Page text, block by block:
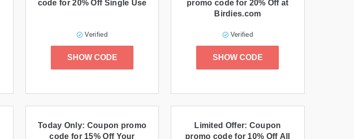
code for 20% Off Single Use
Verified
SHOW CODE
promo code for 20% Off at
Birdies.com
Verified
SHOW CODE
Today Only: Coupon promo
code for 15% Off Your
Limited Offer: Coupon
promo code for 10% Off All